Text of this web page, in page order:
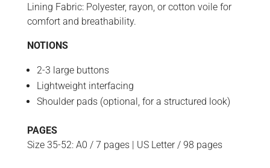
Lining Fabric: Polyester, rayon, or cotton voile for
comfort and breathability.
NOTIONS
2-3 large buttons
Lightweight interfacing
Shoulder pads (optional, for a structured look)
PAGES
Size 35-52: A0 / 7 pages | US Letter / 98 pages